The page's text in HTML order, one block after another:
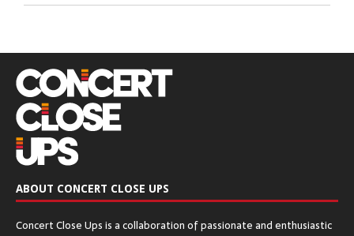
CHICAGO OPEN AIR’S SEATGEEK STADIUM
– Bridgeview, IL
December 5, 2016
ABOUT CONCERT CLOSE UPS
Concert Close Ups is a collaboration of passionate and enthusiastic